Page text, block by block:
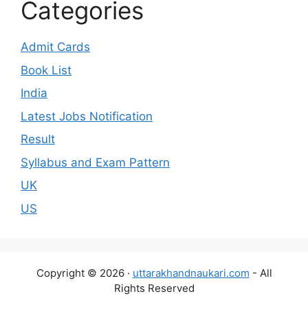
Categories
Admit Cards
Book List
India
Latest Jobs Notification
Result
Syllabus and Exam Pattern
UK
US
Copyright © 2026 · uttarakhandnaukari.com - All
Rights Reserved